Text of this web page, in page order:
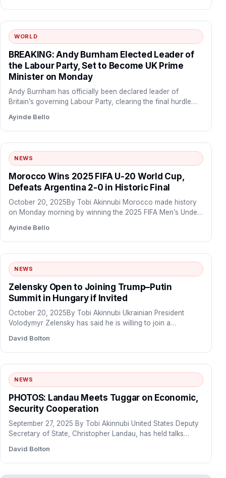
WORLD
BREAKING: Andy Burnham Elected Leader of
the Labour Party, Set to Become UK Prime
Minister on Monday
Andy Burnham has officially been declared leader of
Britain’s governing Labour Party, clearing the final hurdle
Ayinde Bello
NEWS
Morocco Wins 2025 FIFA U-20 World Cup,
Defeats Argentina 2-0 in Historic Final
October 20, 2025By Tobi Akinnubi Morocco made history
on Monday morning by winning the 2025 FIFA Men’s Under-
Ayinde Bello
NEWS
Zelensky Open to Joining Trump–Putin
Summit in Hungary if Invited
October 20, 2025By Tobi Akinnubi Ukrainian President
Volodymyr Zelensky has said he is willing to join a
David Bolton
NEWS
PHOTOS: Landau Meets Tuggar on Economic,
Security Cooperation
September 27, 2025 By Tobi Akinnubi United States Deputy
Secretary of State, Christopher Landau, has held talks
David Bolton